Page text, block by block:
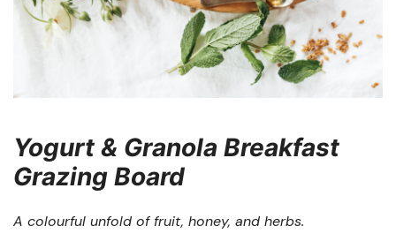
Yogurt & Granola Breakfast
Grazing Board
A colourful unfold of fruit, honey, and herbs.